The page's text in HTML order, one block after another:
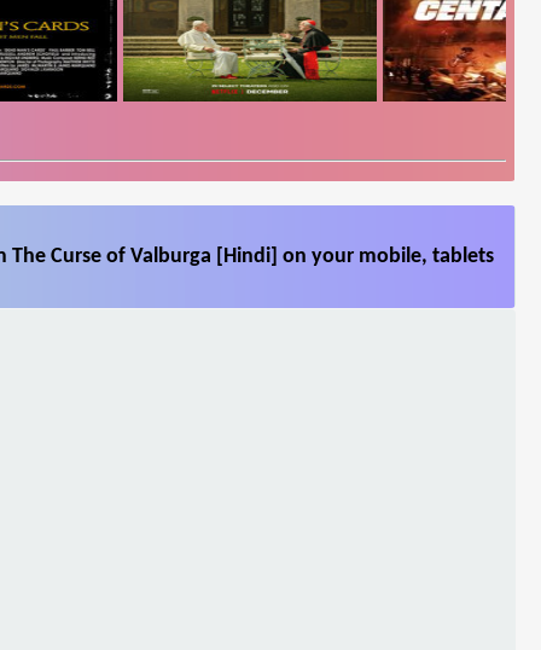
Curse of Valburga [Hindi] on your mobile, tablets